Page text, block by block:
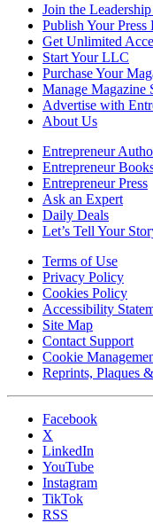
Join the
Publish Your Press
Get Unlimited
Start Your LLC
Purchase Your
Manage Magazine
Advertise with
About Us
Entrepreneur
Entrepreneur
Entrepreneur Press
Ask an Expert
Daily Deals
Let’s Tell Your
Terms of Use
Privacy Policy
Cookies Policy
Accessibility
Site Map
Contact Support
Cookie
Reprints, Plaques
Facebook
X
LinkedIn
YouTube
Instagram
TikTok
RSS